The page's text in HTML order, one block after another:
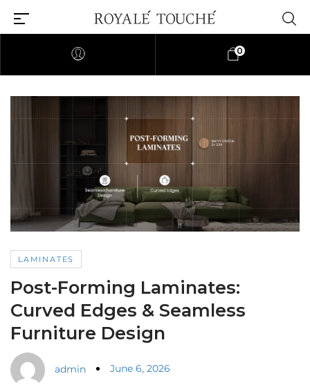
0
LAMINATES
Post-Forming Laminates:
Curved Edges & Seamless
Furniture Design
admin June 6, 2026